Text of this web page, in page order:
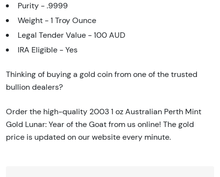
Purity - .9999
Weight - 1 Troy Ounce
Legal Tender Value - 100 AUD
IRA Eligible - Yes
Thinking of buying a gold coin from one of the trusted
bullion dealers?
Order the high-quality 2003 1 oz Australian Perth Mint
Gold Lunar: Year of the Goat from us online! The gold
price is updated on our website every minute.